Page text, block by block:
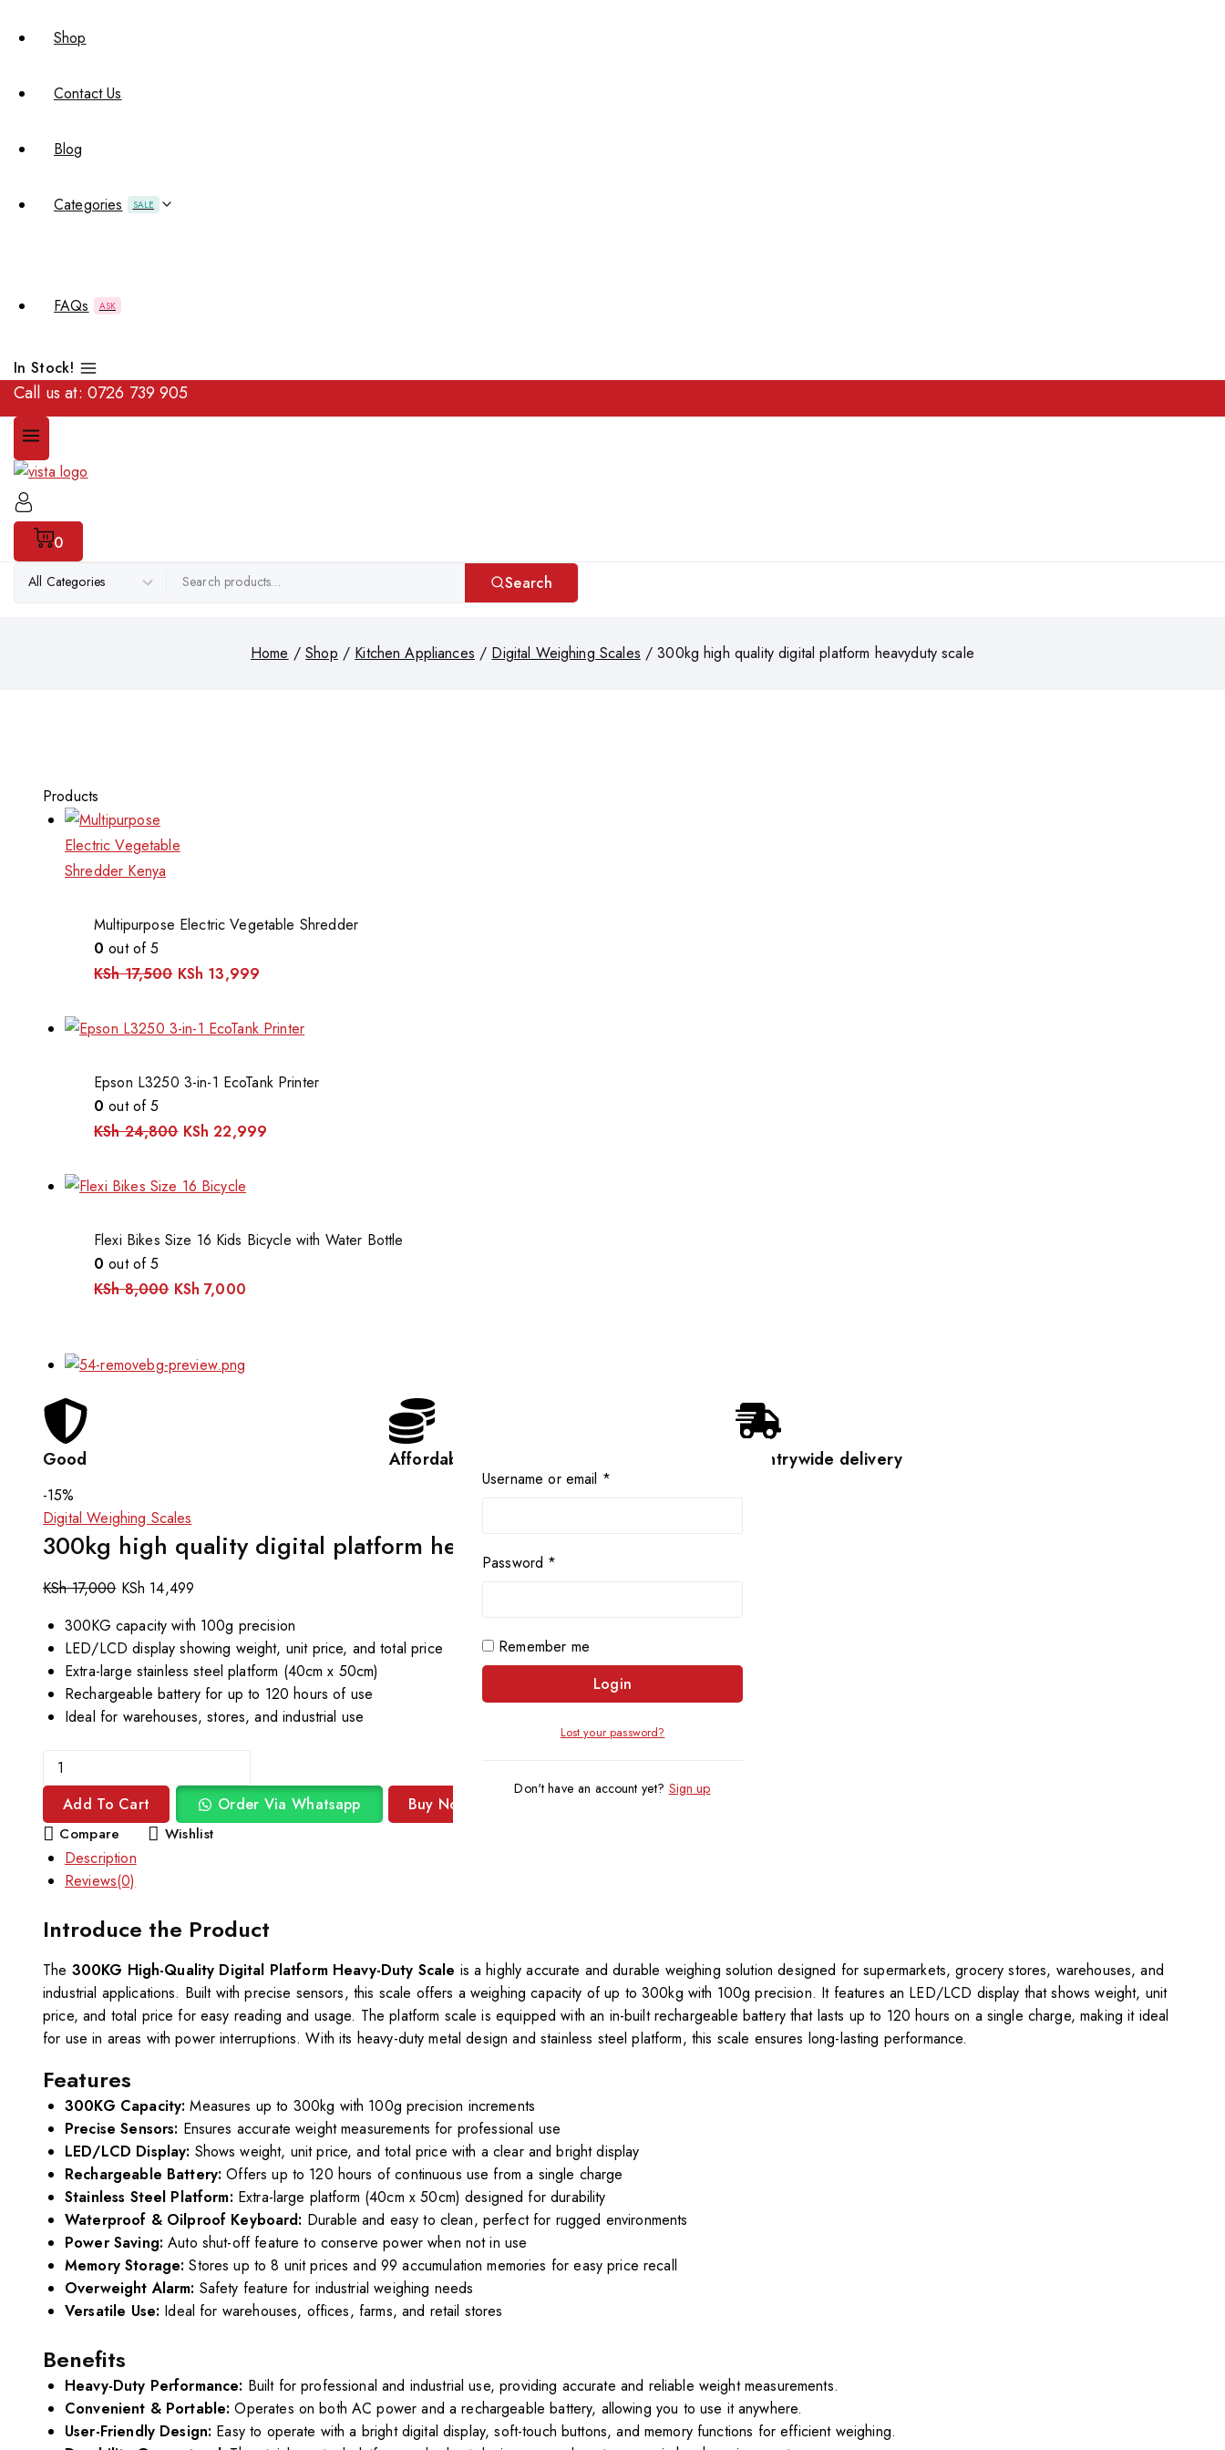
Shop
Contact Us
Blog
Categories SALE
FAQs ASK
In Stock!
Call us at: 0726 739 905
0
Search
Home / Shop / Kitchen Appliances / Digital Weighing Scales / 300kg high quality digital platform heavyduty scale
Products
Multipurpose Electric Vegetable Shredder
0 out of 5
KSh17,500 KSh 13,999
Epson L3250 3-in-1 EcoTank Printer
0 out of 5
KSh24,800 KSh 22,999
Flexi Bikes Size 16 Kids Bicycle with Water Bottle
0 out of 5
KSh8,000 KSh 7,000
Good Affordable Countrywide delivery
-15%
Digital Weighing Scales
300kg high quality digital platform heavyduty scale
KSh17,000 KSh 14,499
300KG capacity with 100g precision
LED/LCD display showing weight, unit price, and total price
Extra-large stainless steel platform (40cm x 50cm)
Rechargeable battery for up to 120 hours of use
Ideal for warehouses, stores, and industrial use
Add To Cart Order Via Whatsapp Buy Now
Compare Wishlist
Description
Reviews(0)
Introduce the Product
The 300KG High-Quality Digital Platform Heavy-Duty Scale is a highly accurate and durable weighing solution designed for supermarkets, grocery stores, warehouses, and
industrial applications. Built with precise sensors, this scale offers a weighing capacity of up to 300kg with 100g precision. It features an LED/LCD display that shows weight, unit
price, and total price for easy reading and usage. The platform scale is equipped with an in-built rechargeable battery that lasts up to 120 hours on a single charge, making it ideal
for use in areas with power interruptions. With its heavy-duty metal design and stainless steel platform, this scale ensures long-lasting performance.
Features
300KG Capacity: Measures up to 300kg with 100g precision increments
Precise Sensors: Ensures accurate weight measurements for professional use
LED/LCD Display: Shows weight, unit price, and total price with a clear and bright display
Rechargeable Battery: Offers up to 120 hours of continuous use from a single charge
Stainless Steel Platform: Extra-large platform (40cm x 50cm) designed for durability
Waterproof & Oilproof Keyboard: Durable and easy to clean, perfect for rugged environments
Power Saving: Auto shut-off feature to conserve power when not in use
Memory Storage: Stores up to 8 unit prices and 99 accumulation memories for easy price recall
Overweight Alarm: Safety feature for industrial weighing needs
Versatile Use: Ideal for warehouses, offices, farms, and retail stores
Benefits
Heavy-Duty Performance: Built for professional and industrial use, providing accurate and reliable weight measurements.
Convenient & Portable: Operates on both AC power and a rechargeable battery, allowing you to use it anywhere.
User-Friendly Design: Easy to operate with a bright digital display, soft-touch buttons, and memory functions for efficient weighing.
Username or email *
Password *
Remember me
Login
Lost your password?
Don't have an account yet? Sign up